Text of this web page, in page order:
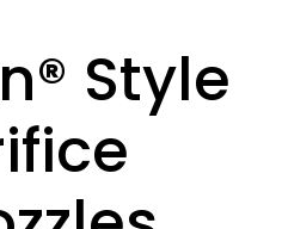
Style